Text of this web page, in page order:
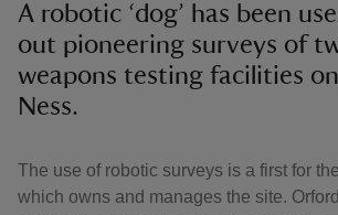
do
A robotic ‘dog’ has been
out pioneering surveys of
weapons testing facilities
Ness.
The use of robotic surveys is a first for
which owns and manages the site.